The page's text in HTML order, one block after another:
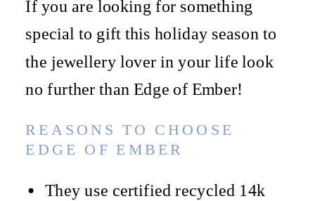
If you are looking for something
special to gift this holiday season to
the jewellery lover in your life look
no further than Edge of Ember!
REASONS TO CHOOSE
EDGE OF EMBER
They use certified recycled 14k